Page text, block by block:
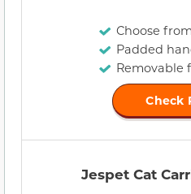
Choose
Padded
Removable
Check
Jespet Cat